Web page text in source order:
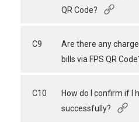
QR Code?
C9
Are there any
bills via FPS QR
C10
How do I confirm if I
successfully?